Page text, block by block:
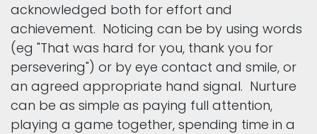
acknowledged both for effort and
achievement. Noticing can be by using words
(eg "That was hard for you, thank you for
persevering") or by eye contact and smile, or
an agreed appropriate hand signal. Nurture
can be as simple as paying full attention,
playing a game together, spending time in a